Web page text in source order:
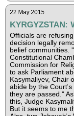
22 May 2015
Officials are
decision legally
belief communities.
Constitutional
Commission for
to ask Parliament
Kasymaliyev, Chair
abide by the
they are passed."
this, Judge
But it seems to me